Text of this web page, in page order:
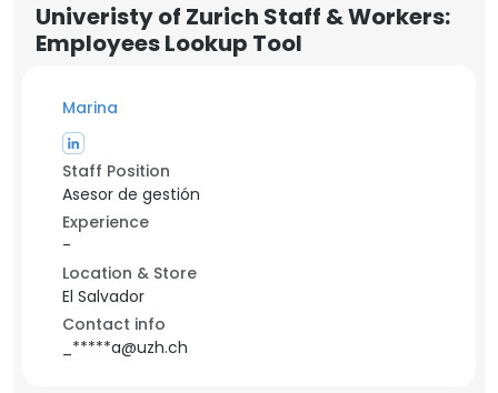
Univeristy of Zurich Staff & Workers:
Employees Lookup Tool
Marina
Staff Position
Asesor de gestión
Experience
-
Location & Store
El Salvador
Contact info
_*****a@uzh.ch